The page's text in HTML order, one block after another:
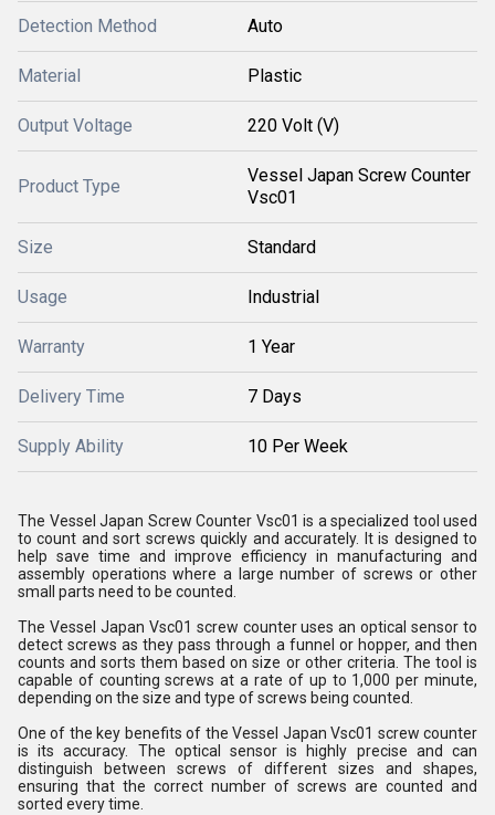
Detection Method Auto
Material Plastic
Output Voltage 220 Volt (V)
Product Type
Vessel Japan Screw Counter
Vsc01
Size Standard
Usage Industrial
Warranty 1 Year
Delivery Time 7 Days
Supply Ability 10 Per Week
The Vessel Japan Screw Counter Vsc01 is a specialized tool used
to count and sort screws quickly and accurately. It is designed to
help save time and improve efficiency in manufacturing and
assembly operations where a large number of screws or other
small parts need to be counted.
The Vessel Japan Vsc01 screw counter uses an optical sensor to
detect screws as they pass through a funnel or hopper, and then
counts and sorts them based on size or other criteria. The tool is
capable of counting screws at a rate of up to 1,000 per minute,
depending on the size and type of screws being counted.
One of the key benefits of the Vessel Japan Vsc01 screw counter
is its accuracy. The optical sensor is highly precise and can
distinguish between screws of different sizes and shapes,
ensuring that the correct number of screws are counted and
sorted every time.